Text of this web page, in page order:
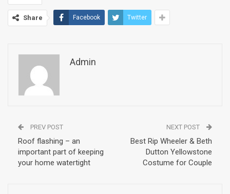
Share Facebook Twitter
Admin
PREV POST
Roof flashing – an
important part of keeping
your home watertight
NEXT POST
Best Rip Wheeler & Beth
Dutton Yellowstone
Costume for Couple